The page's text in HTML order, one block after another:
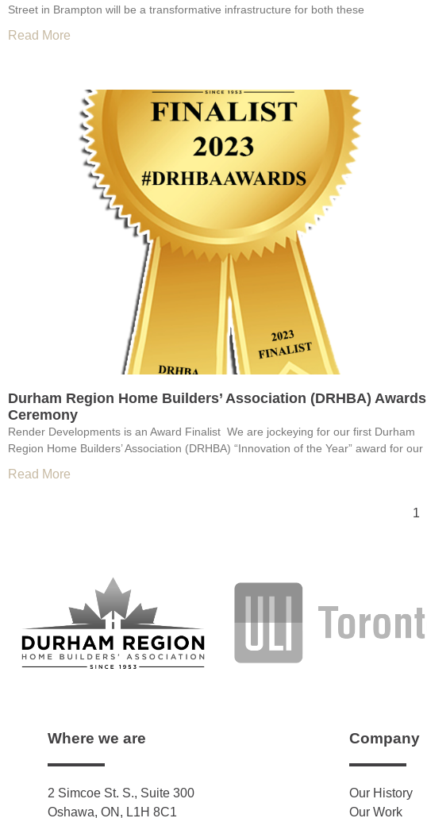
Street in Brampton will be a transformative infrastructure for both these
Read More
Durham Region Home Builders’ Association (DRHBA) Awards
Ceremony
Render Developments is an Award Finalist We are jockeying for our first Durham
Region Home Builders’ Association (DRHBA) “Innovation of the Year” award for our
Read More
1
Where we are
2 Simcoe St. S., Suite 300
Oshawa, ON, L1H 8C1
Company
Our History
Our Work